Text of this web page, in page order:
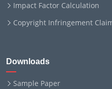
Impact Factor Calculation
Copyright Infringement
Downloads
Sample Paper